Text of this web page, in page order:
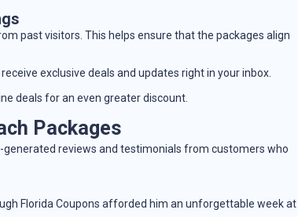
past visitors. This helps ensure that the packages align
exclusive deals and updates right in your inbox.
deals for an even greater discount.
Packages
reviews and testimonials from customers who
Florida Coupons afforded him an unforgettable week at